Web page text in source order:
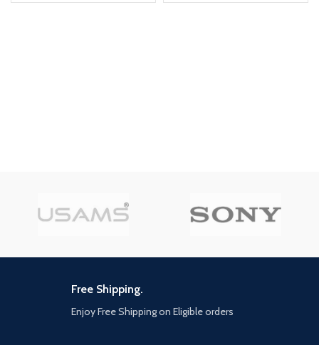
Free Shipping.
Enjoy Free Shipping on Eligible orders